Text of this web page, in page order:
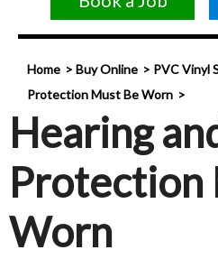
Home Buy Online PVC Vinyl
Protection Must Be Worn
Hearing
Protection
Worn